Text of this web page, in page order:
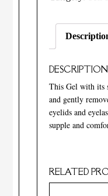
DESCRIPTION
This Gel with its
and gently
eyelids and
supple and
RELATED